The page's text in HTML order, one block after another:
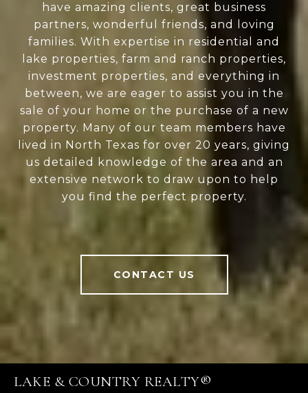
have amazing clients, great business
partners, wonderful friends, and loving
families. With expertise in residential and
lake properties, farm and ranch properties,
investment properties, and everything in
between, we are eager to assist you in the
sale of your home or the purchase of a new
property. Many of our team members have
lived in North Texas for over 20 years, giving
us detailed knowledge of the area and an
extensive network to draw upon to help
you find the perfect property.
CONTACT US
LAKE & COUNTRY REALTY®